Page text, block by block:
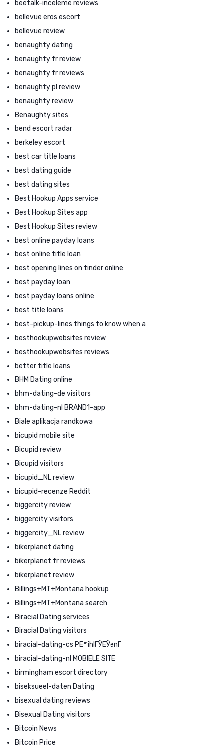
beetalk-inceleme reviews
bellevue eros escort
bellevue review
benaughty dating
benaughty fr review
benaughty fr reviews
benaughty pl review
benaughty review
Benaughty sites
bend escort radar
berkeley escort
best car title loans
best dating guide
best dating sites
Best Hookup Apps service
Best Hookup Sites app
Best Hookup Sites review
best online payday loans
best online title loan
best opening lines on tinder online
best payday loan
best payday loans online
best title loans
best-pickup-lines things to know when a
besthookupwebsites review
besthookupwebsites reviews
better title loans
BHM Dating online
bhm-dating-de visitors
bhm-dating-nl BRAND1-app
Biale aplikacja randkowa
bicupid mobile site
Bicupid review
Bicupid visitors
bicupid_NL review
bicupid-recenze Reddit
biggercity review
biggercity visitors
biggercity_NL review
bikerplanet dating
bikerplanet fr reviews
bikerplanet review
Billings+MT+Montana hookup
Billings+MT+Montana search
Biracial Dating services
Biracial Dating visitors
biracial-dating-cs PЕ™ihlГЎЕЎenГ­
biracial-dating-nl MOBIELE SITE
birmingham escort directory
biseksueel-daten Dating
bisexual dating reviews
Bisexual Dating visitors
Bitcoin News
Bitcoin Price